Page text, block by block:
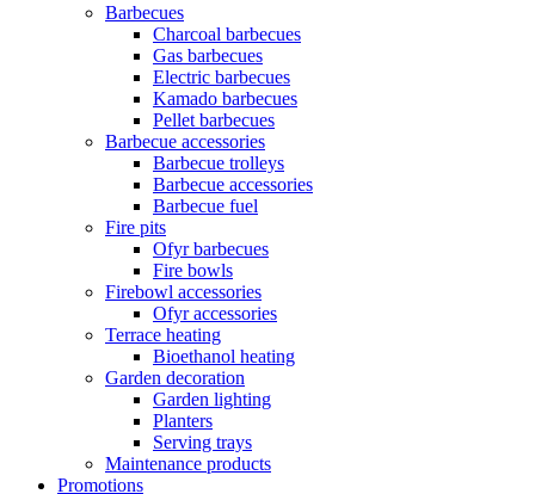
Barbecues
Charcoal barbecues
Gas barbecues
Electric barbecues
Kamado barbecues
Pellet barbecues
Barbecue accessories
Barbecue trolleys
Barbecue accessories
Barbecue fuel
Fire pits
Ofyr barbecues
Fire bowls
Firebowl accessories
Ofyr accessories
Terrace heating
Bioethanol heating
Garden decoration
Garden lighting
Planters
Serving trays
Maintenance products
Promotions